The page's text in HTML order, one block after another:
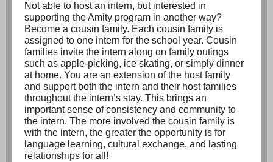
Not able to host an intern, but interested in
supporting the Amity program in another way?
Become a cousin family. Each cousin family is
assigned to one intern for the school year. Cousin
families invite the intern along on family outings
such as apple-picking, ice skating, or simply dinner
at home. You are an extension of the host family
and support both the intern and their host families
throughout the intern’s stay. This brings an
important sense of consistency and community to
the intern. The more involved the cousin family is
with the intern, the greater the opportunity is for
language learning, cultural exchange, and lasting
relationships for all!